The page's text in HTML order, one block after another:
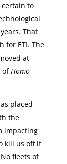
certain to
That
for ETI. The
at
ofHomo
placed
the
impacting
kill us off if
fleets of